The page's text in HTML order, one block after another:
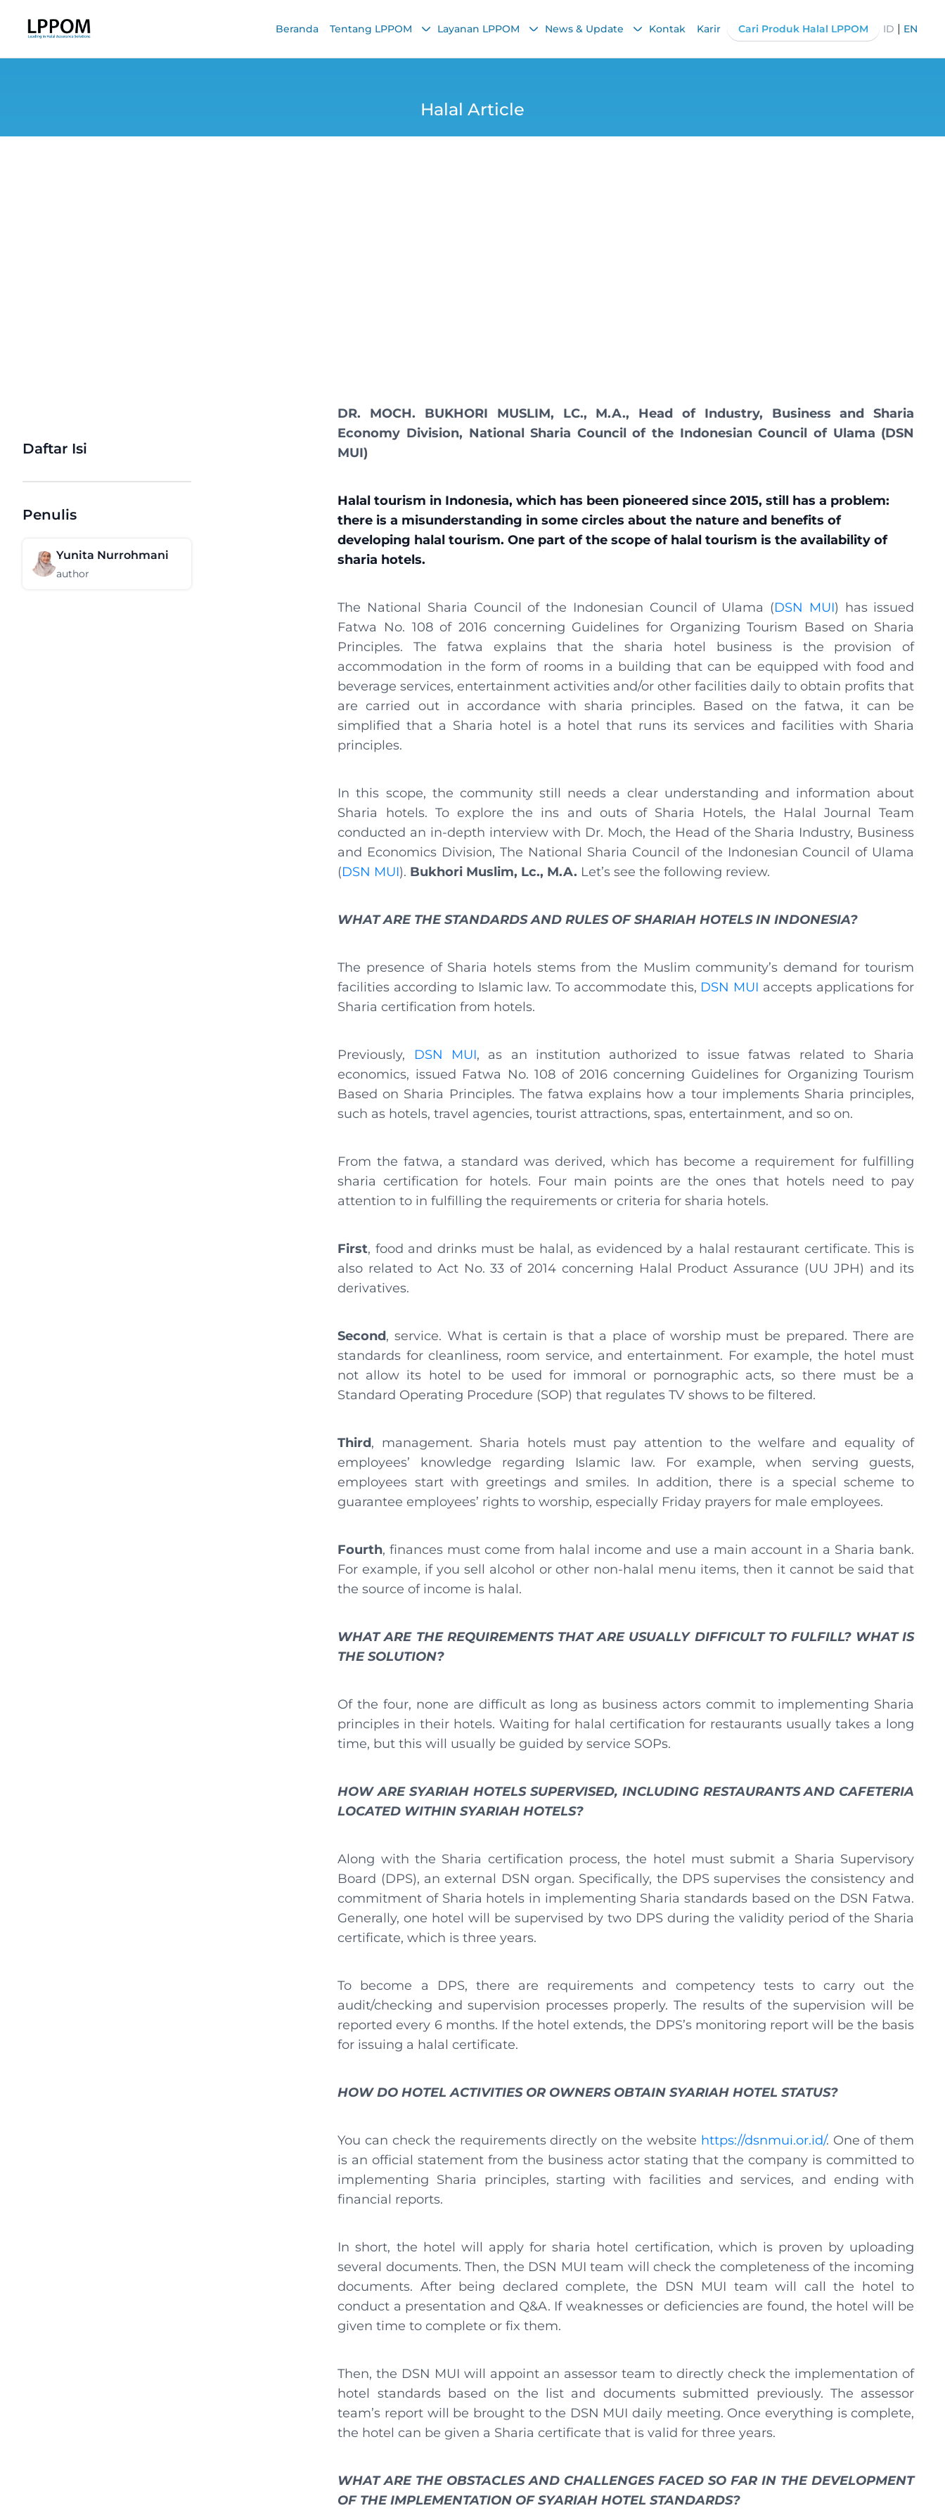
Beranda Tentang LPPOM Layanan LPPOM News & Update Kontak Karir Cari Produk Halal LPPOM ID | EN
Halal Article
Daftar Isi
Penulis
Yunita Nurrohmani
author
DR. MOCH. BUKHORI MUSLIM, LC., M.A., Head of Industry, Business and Sharia
Economy Division, National Sharia Council of the Indonesian Council of Ulama (DSN
MUI)
Halal tourism in Indonesia, which has been pioneered since 2015, still has a problem:
there is a misunderstanding in some circles about the nature and benefits of
developing halal tourism. One part of the scope of halal tourism is the availability of
sharia hotels.
The National Sharia Council of the Indonesian Council of Ulama (DSN MUI) has issued
Fatwa No. 108 of 2016 concerning Guidelines for Organizing Tourism Based on Sharia
Principles. The fatwa explains that the sharia hotel business is the provision of
accommodation in the form of rooms in a building that can be equipped with food and
beverage services, entertainment activities and/or other facilities daily to obtain profits that
are carried out in accordance with sharia principles. Based on the fatwa, it can be
simplified that a Sharia hotel is a hotel that runs its services and facilities with Sharia
principles.
In this scope, the community still needs a clear understanding and information about
Sharia hotels. To explore the ins and outs of Sharia Hotels, the Halal Journal Team
conducted an in-depth interview with Dr. Moch, the Head of the Sharia Industry, Business
and Economics Division, The National Sharia Council of the Indonesian Council of Ulama
(DSN MUI). Bukhori Muslim, Lc., M.A. Let’s see the following review.
WHAT ARE THE STANDARDS AND RULES OF SHARIAH HOTELS IN INDONESIA?
The presence of Sharia hotels stems from the Muslim community’s demand for tourism
facilities according to Islamic law. To accommodate this, DSN MUI accepts applications for
Sharia certification from hotels.
Previously, DSN MUI, as an institution authorized to issue fatwas related to Sharia
economics, issued Fatwa No. 108 of 2016 concerning Guidelines for Organizing Tourism
Based on Sharia Principles. The fatwa explains how a tour implements Sharia principles,
such as hotels, travel agencies, tourist attractions, spas, entertainment, and so on.
From the fatwa, a standard was derived, which has become a requirement for fulfilling
sharia certification for hotels. Four main points are the ones that hotels need to pay
attention to in fulfilling the requirements or criteria for sharia hotels.
First, food and drinks must be halal, as evidenced by a halal restaurant certificate. This is
also related to Act No. 33 of 2014 concerning Halal Product Assurance (UU JPH) and its
derivatives.
Second, service. What is certain is that a place of worship must be prepared. There are
standards for cleanliness, room service, and entertainment. For example, the hotel must
not allow its hotel to be used for immoral or pornographic acts, so there must be a
Standard Operating Procedure (SOP) that regulates TV shows to be filtered.
Third, management. Sharia hotels must pay attention to the welfare and equality of
employees’ knowledge regarding Islamic law. For example, when serving guests,
employees start with greetings and smiles. In addition, there is a special scheme to
guarantee employees’ rights to worship, especially Friday prayers for male employees.
Fourth, finances must come from halal income and use a main account in a Sharia bank.
For example, if you sell alcohol or other non-halal menu items, then it cannot be said that
the source of income is halal.
WHAT ARE THE REQUIREMENTS THAT ARE USUALLY DIFFICULT TO FULFILL? WHAT IS
THE SOLUTION?
Of the four, none are difficult as long as business actors commit to implementing Sharia
principles in their hotels. Waiting for halal certification for restaurants usually takes a long
time, but this will usually be guided by service SOPs.
HOW ARE SYARIAH HOTELS SUPERVISED, INCLUDING RESTAURANTS AND CAFETERIA
LOCATED WITHIN SYARIAH HOTELS?
Along with the Sharia certification process, the hotel must submit a Sharia Supervisory
Board (DPS), an external DSN organ. Specifically, the DPS supervises the consistency and
commitment of Sharia hotels in implementing Sharia standards based on the DSN Fatwa.
Generally, one hotel will be supervised by two DPS during the validity period of the Sharia
certificate, which is three years.
To become a DPS, there are requirements and competency tests to carry out the
audit/checking and supervision processes properly. The results of the supervision will be
reported every 6 months. If the hotel extends, the DPS’s monitoring report will be the basis
for issuing a halal certificate.
HOW DO HOTEL ACTIVITIES OR OWNERS OBTAIN SYARIAH HOTEL STATUS?
You can check the requirements directly on the website https://dsnmui.or.id/. One of them
is an official statement from the business actor stating that the company is committed to
implementing Sharia principles, starting with facilities and services, and ending with
financial reports.
In short, the hotel will apply for sharia hotel certification, which is proven by uploading
several documents. Then, the DSN MUI team will check the completeness of the incoming
documents. After being declared complete, the DSN MUI team will call the hotel to
conduct a presentation and Q&A. If weaknesses or deficiencies are found, the hotel will be
given time to complete or fix them.
Then, the DSN MUI will appoint an assessor team to directly check the implementation of
hotel standards based on the list and documents submitted previously. The assessor
team’s report will be brought to the DSN MUI daily meeting. Once everything is complete,
the hotel can be given a Sharia certificate that is valid for three years.
WHAT ARE THE OBSTACLES AND CHALLENGES FACED SO FAR IN THE DEVELOPMENT
OF THE IMPLEMENTATION OF SYARIAH HOTEL STANDARDS?